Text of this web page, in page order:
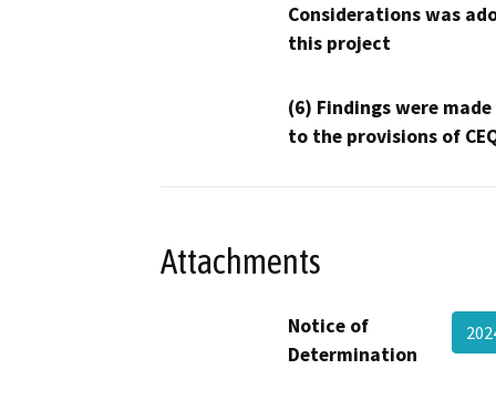
Considerations was
this project
(6) Findings were
to the provisions of
Attachments
Notice of
Determination